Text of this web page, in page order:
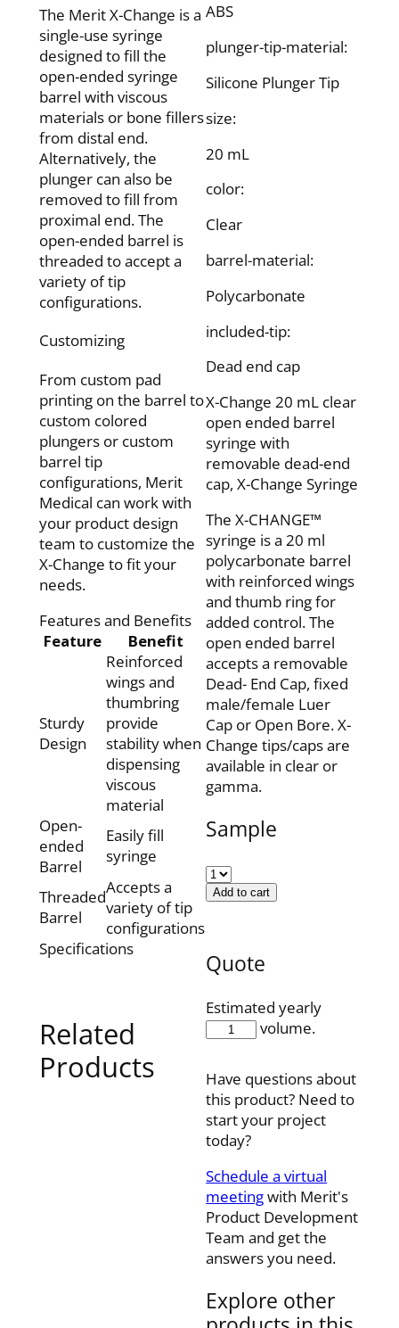
ABS
plunger-tip-material:
Silicone Plunger Tip
size:
20 mL
color:
Clear
barrel-material:
Polycarbonate
included-tip:
Dead end cap
X-Change 20 mL clear
open ended barrel
syringe with
removable dead-end
cap, X-Change Syringe
The X-CHANGE™
syringe is a 20 ml
polycarbonate barrel
with reinforced wings
and thumb ring for
added control. The
open ended barrel
accepts a removable
Dead- End Cap, fixed
male/female Luer
Cap or Open Bore. X-
Change tips/caps are
available in clear or
gamma.
Sample
Add to cart
Quote
Estimated yearly
volume.
EX20-
Have questions about
this product? Need to
start your project
today?
Schedule a virtual
meetingwith Merit's
Product Development
Team and get the
answers you need.
Explore other
The Merit X-Change is a
single-use syringe
designed to fill the
open-ended syringe
barrel with viscous
materials or bone fillers
from distal end.
Alternatively, the
plunger can also be
removed to fill from
proximal end. The
open-ended barrel is
threaded to accept a
variety of tip
configurations.
Customizing
From custom pad
printing on the barrel to
custom colored
plungers or custom
barrel tip
configurations, Merit
Medical can work with
your product design
team to customize the
X-Change to fit your
needs.
Features and Benefits
Feature
Benefit
Sturdy
Design
Reinforced
wings and
thumbring
provide
stability when
dispensing
viscous
material
Open-
ended
Barrel
Easily fill
syringe
Threaded
Barrel
Accepts a
variety of tip
configurations
Specifications
Related
Products